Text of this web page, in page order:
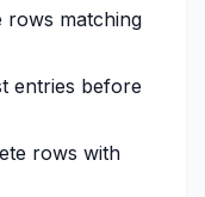
rows matching
entries before
rows with